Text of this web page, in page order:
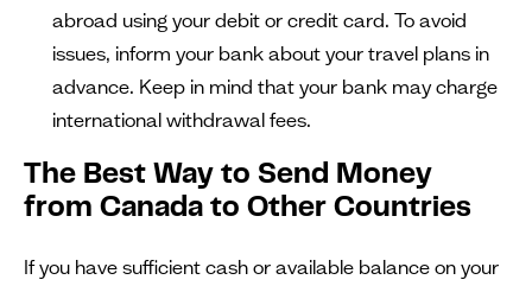
abroad using your debit or credit card. To avoid
issues, inform your bank about your travel plans in
advance. Keep in mind that your bank may charge
international withdrawal fees.
The Best Way to Send Money
from Canada to Other Countries
If you have sufficient cash or available balance on your